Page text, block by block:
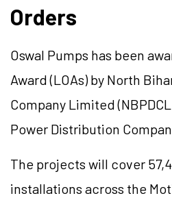
Orders
Oswal Pumps has been
Award (LOAs) by North
Company Limited
Power Distribution
The projects will cover
installations across the